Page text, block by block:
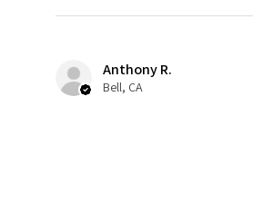
Anthony R.
Bell, CA